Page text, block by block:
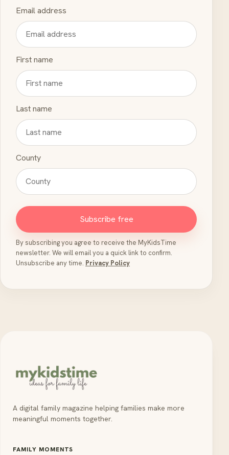
Email address
First name
Last name
County
Subscribe free
By subscribing you agree to receive the MyKidsTime
newsletter. We will email you a quick link to confirm.
Unsubscribe any time. Privacy Policy
A digital family magazine helping families make more
meaningful moments together.
FAMILY MOMENTS